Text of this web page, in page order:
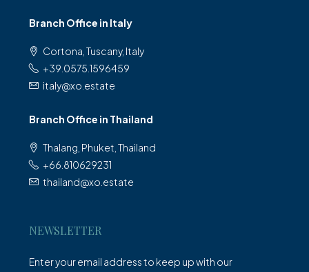
Branch Office in Italy
Cortona, Tuscany, Italy
+39.0575.1596459
italy@xo.estate
Branch Office in Thailand
Thalang, Phuket, Thailand
+66.810629231
thailand@xo.estate
NEWSLETTER
Enter your email address to keep up with our